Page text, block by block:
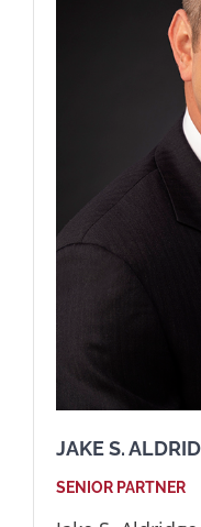
JAKE S.
SENIOR PARTNER